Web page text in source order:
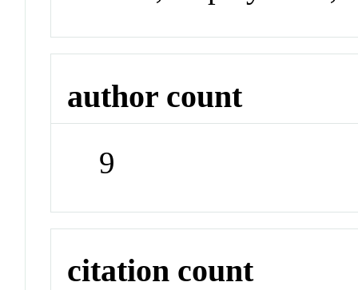
author count
9
citation count